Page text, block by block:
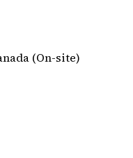
(On-site)